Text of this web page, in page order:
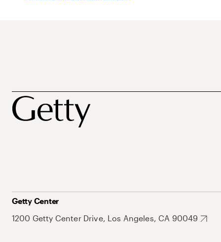
Getty Center
1200 Getty Center Drive, Los Angeles, CA 90049